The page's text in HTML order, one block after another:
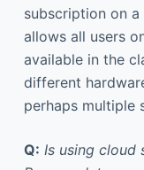
subscription on
allows all users
available in the
different
perhaps multiple
Q: Is using cloud